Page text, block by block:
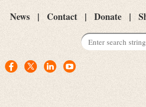
News Contact Donate